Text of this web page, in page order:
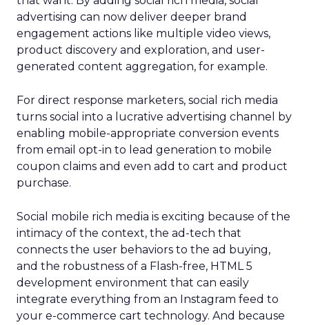
advertising can now deliver deeper brand
engagement actions like multiple video views,
product discovery and exploration, and user-
generated content aggregation, for example.
For direct response marketers, social rich media
turns social into a lucrative advertising channel by
enabling mobile-appropriate conversion events
from email opt-in to lead generation to mobile
coupon claims and even add to cart and product
purchase.
Social mobile rich media is exciting because of the
intimacy of the context, the ad-tech that
connects the user behaviors to the ad buying,
and the robustness of a Flash-free, HTML 5
development environment that can easily
integrate everything from an Instagram feed to
your e-commerce cart technology. And because